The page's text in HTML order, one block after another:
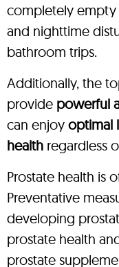
completely empty
and nighttime
bathroom trips.
Additionally, the
provide powerful
can enjoy optimal
health regardless
Prostate health is
Preventative
developing
prostate health
prostate